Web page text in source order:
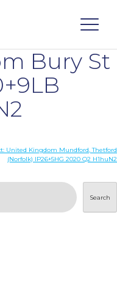
Bury St
United Kingdom Mundford, Thetford
(Norfolk) IP26+5HG 2020 Q2 H1huN2
Search